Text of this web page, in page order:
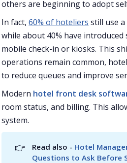
others are beginning to adopt
In fact, 60% of hoteliers still use
while about 40% have
mobile check-in or kiosks. This
operations remain common,
to reduce queues and improve
Modern hotel front desk
room status, and billing. This
system.
👉 Read also - Hotel
Questions to Ask Before